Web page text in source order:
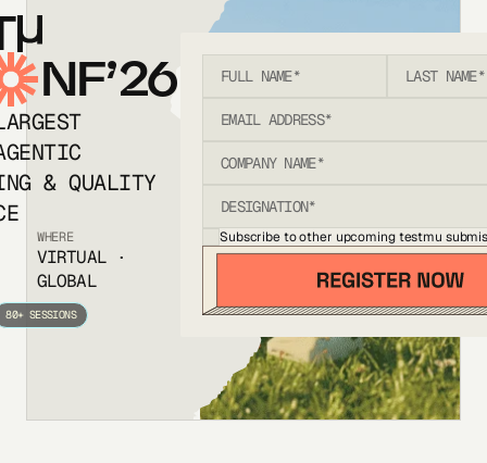
NF’26
& QUALITY
WHERE
VIRTUAL ·
GLOBAL
80+ SESSIONS
Subscribe to other upcoming testmu